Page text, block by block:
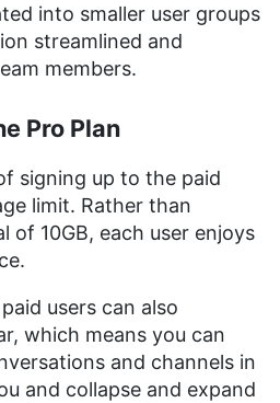
into smaller user groups
streamlined and
members.
Pro Plan
signing up to the paid
limit. Rather than
of 10GB, each user enjoys
users can also
which means you can
and channels in
and collapse and expand